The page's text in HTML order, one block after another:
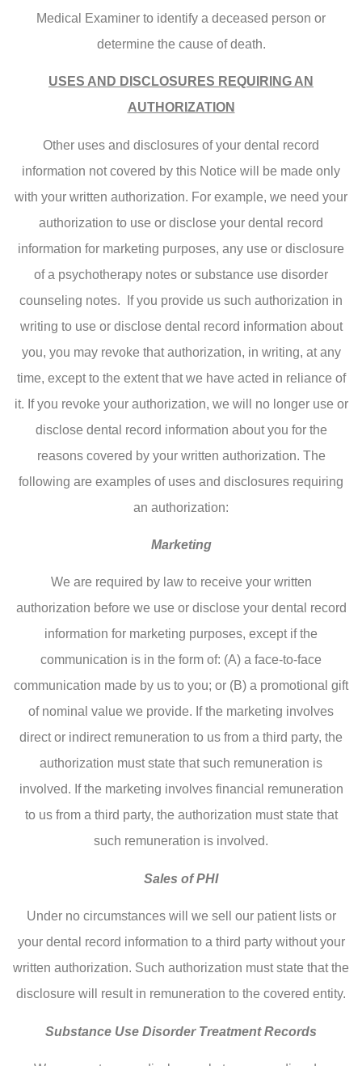
Medical Examiner to identify a deceased person or
determine the cause of death.
USES AND DISCLOSURES REQUIRING AN
AUTHORIZATION
Other uses and disclosures of your dental record
information not covered by this Notice will be made only
with your written authorization. For example, we need your
authorization to use or disclose your dental record
information for marketing purposes, any use or disclosure
of a psychotherapy notes or substance use disorder
counseling notes. If you provide us such authorization in
writing to use or disclose dental record information about
you, you may revoke that authorization, in writing, at any
time, except to the extent that we have acted in reliance of
it. If you revoke your authorization, we will no longer use or
disclose dental record information about you for the
reasons covered by your written authorization. The
following are examples of uses and disclosures requiring
an authorization:
Marketing
We are required by law to receive your written
authorization before we use or disclose your dental record
information for marketing purposes, except if the
communication is in the form of: (A) a face-to-face
communication made by us to you; or (B) a promotional gift
of nominal value we provide. If the marketing involves
direct or indirect remuneration to us from a third party, the
authorization must state that such remuneration is
involved. If the marketing involves financial remuneration
to us from a third party, the authorization must state that
such remuneration is involved.
Sales of PHI
Under no circumstances will we sell our patient lists or
your dental record information to a third party without your
written authorization. Such authorization must state that the
disclosure will result in remuneration to the covered entity.
Substance Use Disorder Treatment Records